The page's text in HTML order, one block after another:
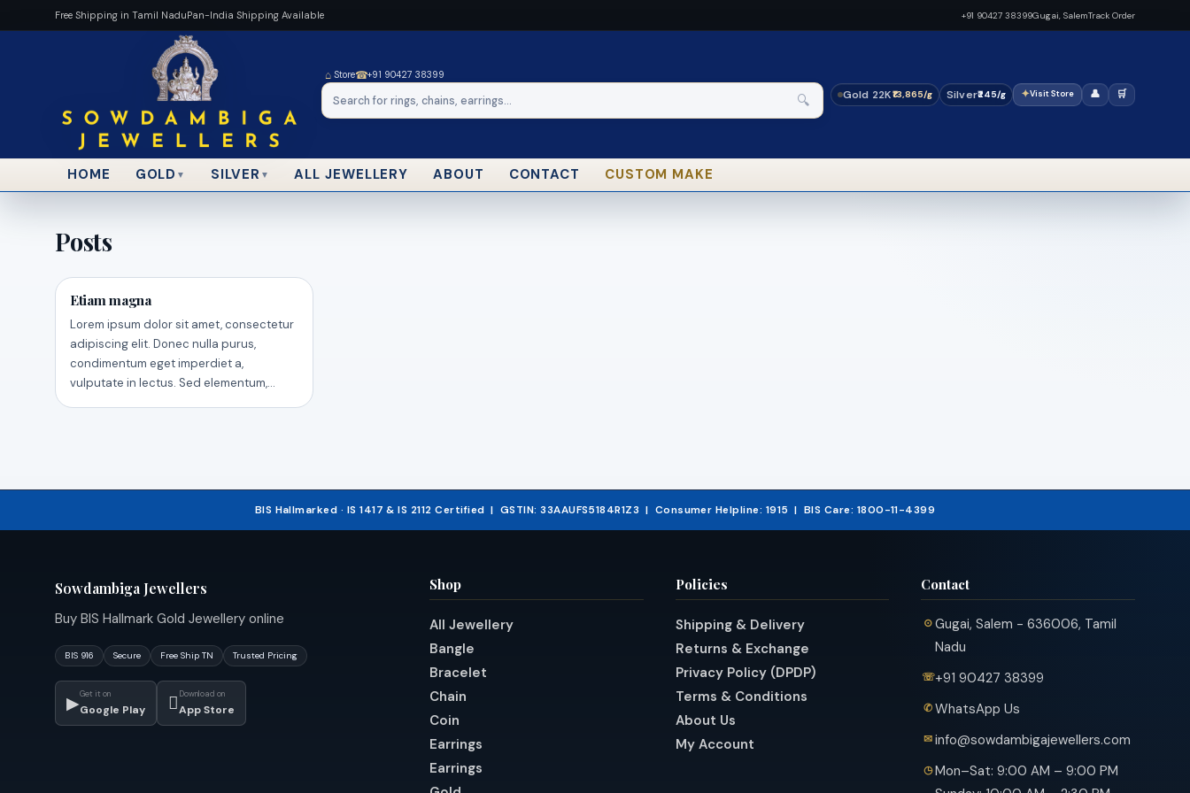
Free Shipping in Tamil NaduPan-India Shipping Available +91 90427 38399Gugai, SalemTrack Order
⌂ Store☎+91 90427 38399
🔍 Gold 22K₹13,865/g Silver₹245/g ✦Visit Store 👤 🛒
HOME GOLD ▼ SILVER ▼ ALL JEWELLERY ABOUT CONTACT CUSTOM MAKE
Posts
Etiam magna
Lorem ipsum dolor sit amet, consectetur
adipiscing elit. Donec nulla purus,
condimentum eget imperdiet a,
vulputate in lectus. Sed elementum,…
BIS Hallmarked · IS 1417 & IS 2112 Certified | GSTIN: 33AAUFS5184R1Z3 | Consumer Helpline: 1915 | BIS Care: 1800-11-4399
Sowdambiga Jewellers
Buy BIS Hallmark Gold Jewellery online
BIS 916 Secure Free Ship TN Trusted Pricing
▶Get it on
Google Play  Download on
App Store
Shop
All Jewellery
Bangle
Bracelet
Chain
Coin
Earrings
Earrings
Policies
Shipping & Delivery
Returns & Exchange
Privacy Policy (DPDP)
Terms & Conditions
About Us
My Account
Contact
Gugai, Salem - 636006, Tamil
Nadu
+91 90427 38399
WhatsApp Us
info@sowdambigajewellers.com
Mon–Sat: 9:00 AM – 9:00 PM